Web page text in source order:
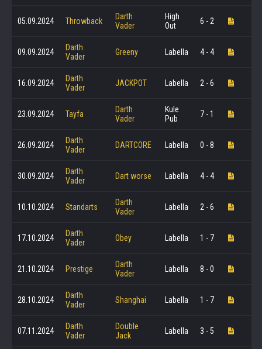
05.09.2024 Throwback
Darth
Vader
High
Out
6 - 2
09.09.2024
Darth
Vader
Greeny Labella 4 - 4
16.09.2024
Darth
Vader
JACKPOT Labella 2 - 6
23.09.2024 Tayfa
Darth
Vader
Kule
Pub
7 - 1
26.09.2024
Darth
Vader
DARTCORE Labella 0 - 8
30.09.2024
Darth
Vader
Dart worse Labella 4 - 4
10.10.2024 Standarts
Darth
Vader
Labella 2 - 6
17.10.2024
Darth
Vader
Obey Labella 1 - 7
21.10.2024 Prestige
Darth
Vader
Labella 8 - 0
28.10.2024
Darth
Vader
Shanghai Labella 1 - 7
07.11.2024
Darth
Vader
Double
Jack
Labella 3 - 5